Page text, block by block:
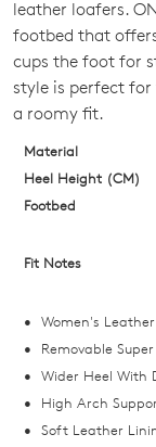
OUT
OF
STOCK?
Select
your
size
and
you
if
it
comes
back
leather loafers.
footbed that
cups the foot for
style is perfect for
a roomy fit.
Material
Heel Height (CM)
Footbed
Fit Notes
Women's
Removable
Wider Heel With
High Arch
Soft Leather